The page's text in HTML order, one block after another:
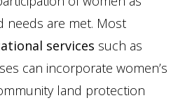
needs are met. Most
services such as
can incorporate women’s
land protection